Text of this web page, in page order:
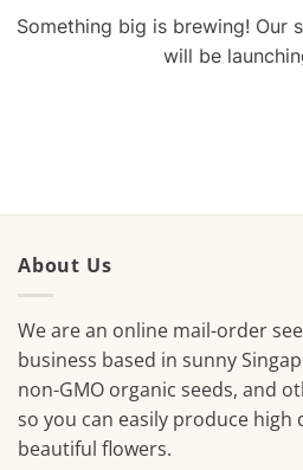
Something big is brewing! Our
will be
About Us
We are an online mail-order
business based in sunny
non-GMO organic seeds, and
so you can easily produce high
beautiful flowers.